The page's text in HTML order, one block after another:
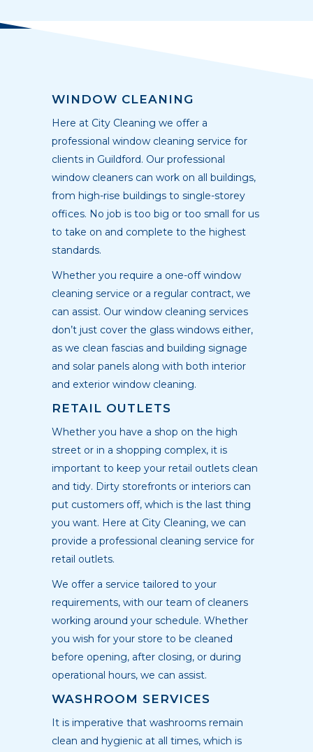
WINDOW CLEANING
Here at City Cleaning we offer a
professional window cleaning service for
clients in Guildford. Our professional
window cleaners can work on all buildings,
from high-rise buildings to single-storey
offices. No job is too big or too small for us
to take on and complete to the highest
standards.
Whether you require a one-off window
cleaning service or a regular contract, we
can assist. Our window cleaning services
don’t just cover the glass windows either,
as we clean fascias and building signage
and solar panels along with both interior
and exterior window cleaning.
RETAIL OUTLETS
Whether you have a shop on the high
street or in a shopping complex, it is
important to keep your retail outlets clean
and tidy. Dirty storefronts or interiors can
put customers off, which is the last thing
you want. Here at City Cleaning, we can
provide a professional cleaning service for
retail outlets.
We offer a service tailored to your
requirements, with our team of cleaners
working around your schedule. Whether
you wish for your store to be cleaned
before opening, after closing, or during
operational hours, we can assist.
WASHROOM SERVICES
It is imperative that washrooms remain
clean and hygienic at all times, which is